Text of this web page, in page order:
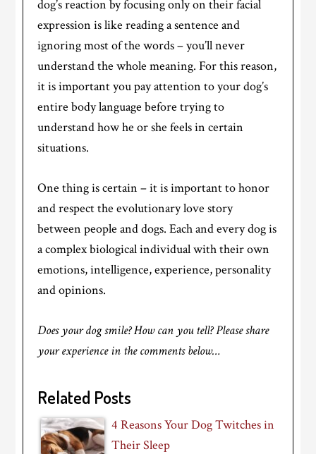
dog’s reaction by focusing only on their facial
expression is like reading a sentence and
ignoring most of the words – you’ll never
understand the whole meaning. For this reason,
it is important you pay attention to your dog’s
entire body language before trying to
understand how he or she feels in certain
situations.
One thing is certain – it is important to honor
and respect the evolutionary love story
between people and dogs. Each and every dog is
a complex biological individual with their own
emotions, intelligence, experience, personality
and opinions.
Does your dog smile? How can you tell? Please share
your experience in the comments below…
Related Posts
4 Reasons Your Dog Twitches in
Their Sleep